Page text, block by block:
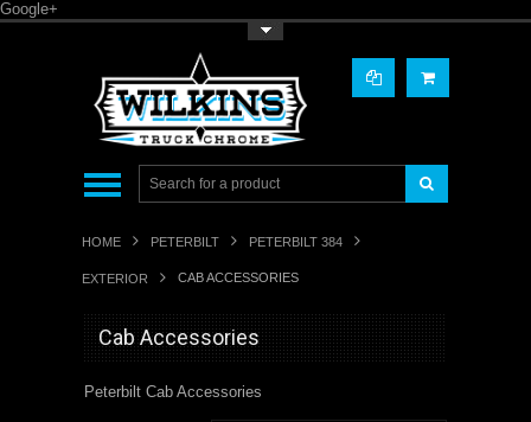
Google+
HOME PETERBILT PETERBILT 384
EXTERIOR CAB ACCESSORIES
Cab Accessories
Peterbilt Cab Accessories